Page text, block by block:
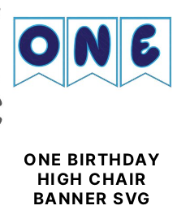
ONE BIRTHDAY
HIGH CHAIR
BANNER SVG